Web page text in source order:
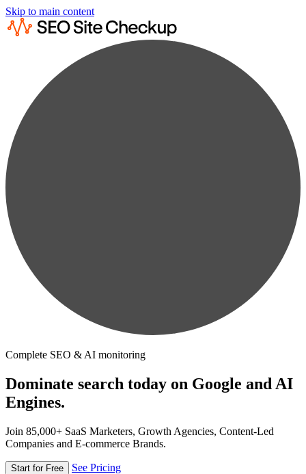
Skip to main content
Complete SEO & AI monitoring
Dominate search today on Google and AI
Engines.
Join 85,000+ SaaS Marketers, Growth Agencies, Content-Led
Companies and E-commerce Brands.
Start for Free See Pricing